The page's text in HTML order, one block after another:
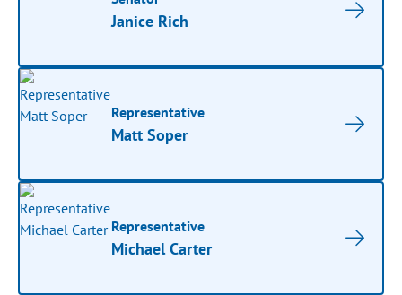
Janice Rich
Representative
Matt Soper
Representative
Michael Carter